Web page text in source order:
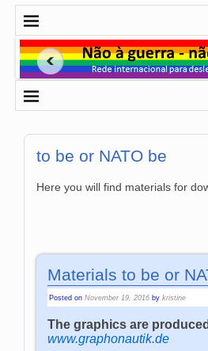
to be or NATO be
Here you will find materials for
Materials to be or
Posted onNovember 19, 2016 bykristine
The graphics are
www.graphonautik.de